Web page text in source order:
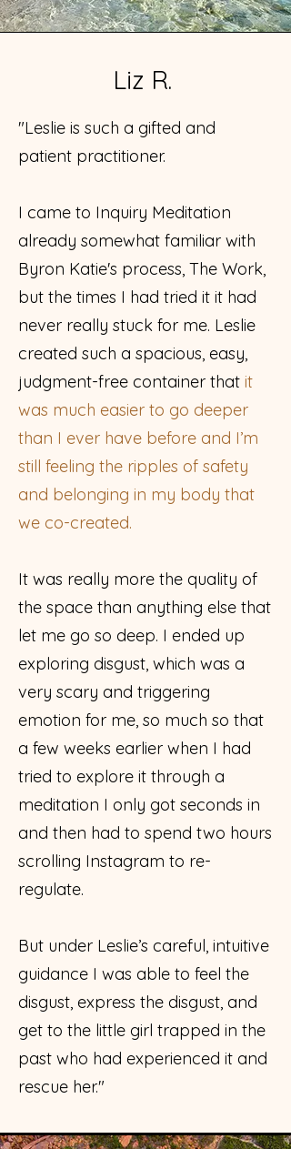
Liz R.
"Leslie is such a gifted and
patient practitioner.
I came to Inquiry Meditation
already somewhat familiar with
Byron Katie's process, The Work,
but the times I had tried it it had
never really stuck for me. Leslie
created such a spacious, easy,
judgment-free container that it
was much easier to go deeper
than I ever have before and I’m
still feeling the ripples of safety
and belonging in my body that
we co-created.
It was really more the quality of
the space than anything else that
let me go so deep. I ended up
exploring disgust, which was a
very scary and triggering
emotion for me, so much so that
a few weeks earlier when I had
tried to explore it through a
meditation I only got seconds in
and then had to spend two hours
scrolling Instagram to re-
regulate.
But under Leslie’s careful, intuitive
guidance I was able to feel the
disgust, express the disgust, and
get to the little girl trapped in the
past who had experienced it and
rescue her."